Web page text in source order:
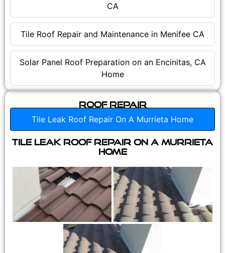
CA
Tile Roof Repair and Maintenance in Menifee CA
Solar Panel Roof Preparation on an Encinitas, CA
Home
Roof Repair
Tile Leak Roof Repair On A Murrieta Home
Tile Leak Roof Repair On A Murrieta
Home